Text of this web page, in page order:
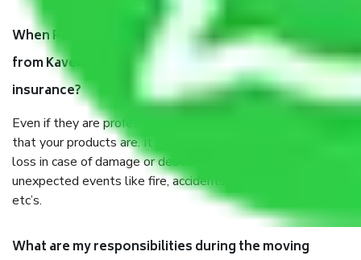
When Packers and Movers safely pack all the things
from Kaveripakkam Chennai, why do I need
insurance?
Even if they are professionally packed, you must ensure
that your products are. It will keep you safe from monetary
loss in case of damage or destruction while moving due to
unexpected events like fire, accidents, sabotage, riots,
etc’s.
What are my responsibilities during the moving